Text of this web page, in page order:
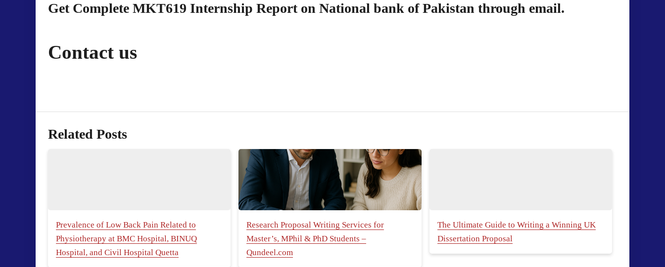
Get Complete MKT619 Internship Report on National bank of Pakistan through email.
Contact us
Related Posts
Prevalence of Low Back Pain Related to
Physiotherapy at BMC Hospital, BINUQ
Hospital, and Civil Hospital Quetta
Research Proposal Writing Services for
Master’s, MPhil & PhD Students –
Qundeel.com
The Ultimate Guide to Writing a Winning UK
Dissertation Proposal